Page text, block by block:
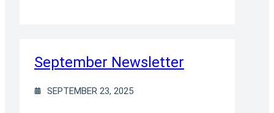
September Newsletter
SEPTEMBER 23, 2025